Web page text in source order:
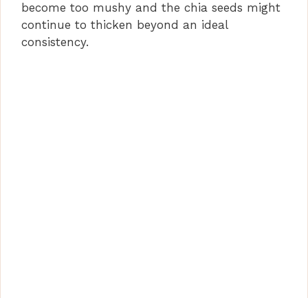
become too mushy and the chia seeds might
continue to thicken beyond an ideal
consistency.